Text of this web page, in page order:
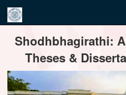
navigationShodhbhagirathi:
Theses &